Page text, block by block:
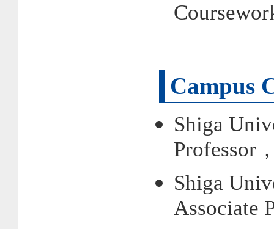
Campus
Shiga
Professor
Shiga
Associate